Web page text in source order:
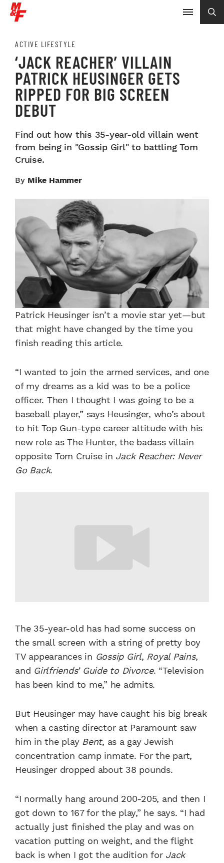
ACTIVE LIFESTYLE
‘JACK REACHER’ VILLAIN
PATRICK HEUSINGER GETS
RIPPED FOR BIG SCREEN
DEBUT
Find out how this 35-year-old villain went
from being in "Gossip Girl" to battling Tom
Cruise.
By Mike Hammer
Patrick Heusinger isn’t a movie star yet—but
that might have changed by the time you
finish reading this article.
“I wanted to join the armed services, and one
of my dreams as a kid was to be a police
officer. Then I thought I was going to be a
baseball player,” says Heusinger, who’s about
to hit Top Gun-type career altitude with his
new role as The Hunter, the badass villain
opposite Tom Cruise in Jack Reacher: Never
Go Back.
The 35-year-old has had some success on
the small screen with a string of pretty boy
TV appearances in Gossip Girl, Royal Pains,
and Girlfriends’ Guide to Divorce. “Television
has been kind to me,” he admits.
But Heusinger may have caught his big break
when a casting director at Paramount saw
him in the play Bent, as a gay Jewish
concentration camp inmate. For the part,
Heusinger dropped about 38 pounds.
“I normally hang around 200-205, and then I
got down to 167 for the play,” he says. “I had
actually just finished the play and was on
vacation putting on weight, and the flight
back is when I got the audition for Jack